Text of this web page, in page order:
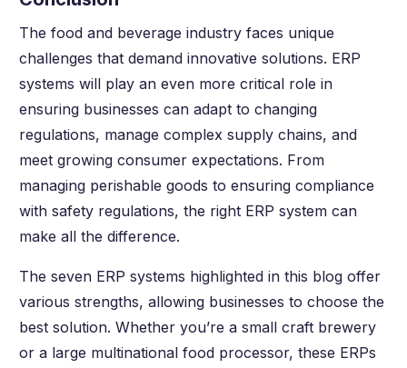
The food and beverage industry faces unique
challenges that demand innovative solutions. ERP
systems will play an even more critical role in
ensuring businesses can adapt to changing
regulations, manage complex supply chains, and
meet growing consumer expectations. From
managing perishable goods to ensuring compliance
with safety regulations, the right ERP system can
make all the difference.
The seven ERP systems highlighted in this blog offer
various strengths, allowing businesses to choose the
best solution. Whether you’re a small craft brewery
or a large multinational food processor, these ERPs